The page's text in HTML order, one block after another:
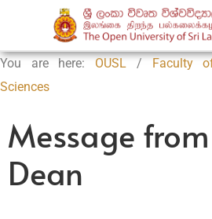
You are here: OUSL / Faculty
Sciences
Message
Dean